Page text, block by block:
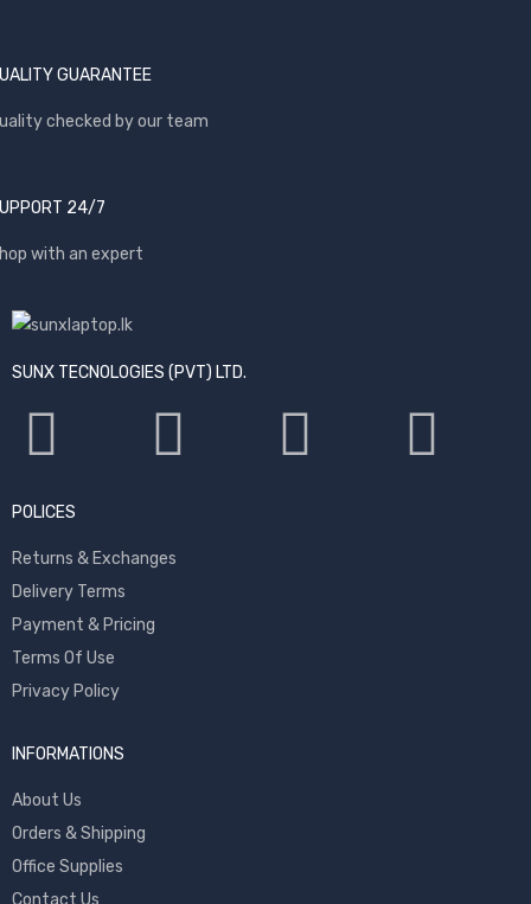
GUARANTEE
checked by our team
24/7
with an expert
SUNX TECNOLOGIES (PVT) LTD.
POLICES
Returns & Exchanges
Delivery Terms
Payment & Pricing
Terms Of Use
Privacy Policy
INFORMATIONS
About Us
Orders & Shipping
Office Supplies
Contact Us